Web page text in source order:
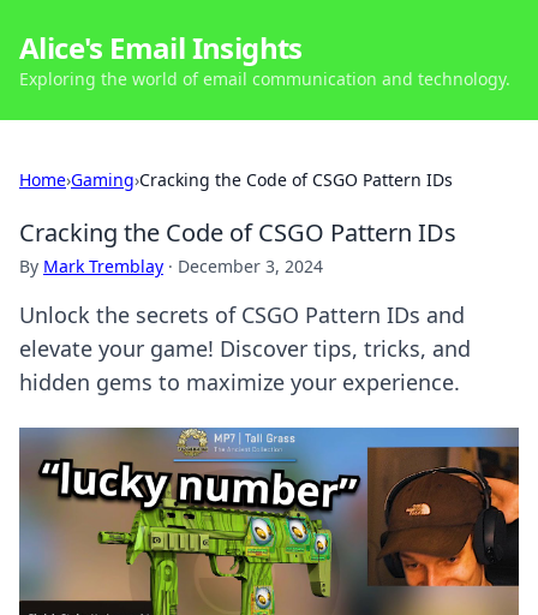
Alice's Email Insights
Exploring the world of email communication and technology.
Home›Gaming›Cracking the Code of CSGO Pattern IDs
Cracking the Code of CSGO Pattern IDs
By Mark Tremblay · December 3, 2024
Unlock the secrets of CSGO Pattern IDs and
elevate your game! Discover tips, tricks, and
hidden gems to maximize your experience.